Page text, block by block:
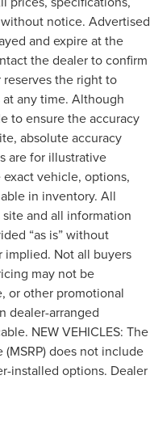
notice. Advertised
and expire at the
the dealer to confirm
the right to
any time. Although
to ensure the accuracy
absolute accuracy
are for illustrative
vehicle, options,
in inventory. All
and all information
“as is” without
implied. Not all buyers
may not be
or other promotional
dealer-arranged
NEW VEHICLES: The
(MSRP) does not include
installed options. Dealer